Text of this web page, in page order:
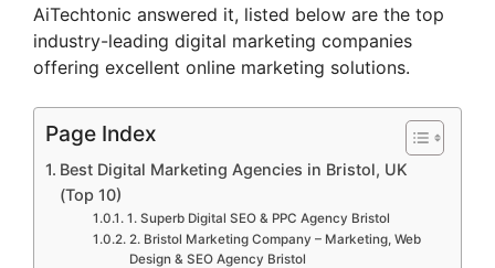
AiTechtonic answered it, listed below are the top
industry-leading digital marketing companies
offering excellent online marketing solutions.
Page Index
Best Digital Marketing Agencies in Bristol, UK
(Top 10)
1. Superb Digital SEO & PPC Agency Bristol
2. Bristol Marketing Company – Marketing, Web
Design & SEO Agency Bristol